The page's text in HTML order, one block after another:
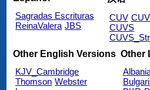
Sagradas Escrituras
ReinaValera JBS
CUV
CUVS
Other English Versions
KJV_Cambridge
Thomson Webster
Other